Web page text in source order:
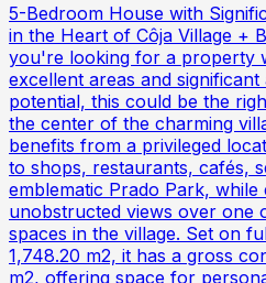
5-Bedroom House with
in the Heart of Côja Village +
you're looking for a property
excellent areas and
potential, this could be the
the center of the charming
benefits from a privileged
to shops, restaurants, cafés,
emblematic Prado Park,
unobstructed views over one
spaces in the village. Set on
1,748.20 m2, it has a gross
m2, offering space for